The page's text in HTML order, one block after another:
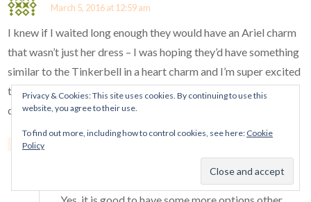
March 5, 2016 at 12:59 am
I knew if I waited long enough they would have an Ariel charm
that wasn’t just her dress – I was hoping they’d have something
similar to the Tinkerbell in a heart charm and I’m super excited
to get this Ariel charm because it looks WAY better than the
dress. Thank you so much for sharing this info! <3
Reply
Yes, it is good to have some more options other
Privacy & Cookies: This site uses cookies. By continuing to use this
website, you agree to their use.
To find out more, including how to control cookies, see here: Cookie
Policy